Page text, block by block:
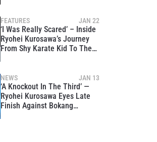
FEATURES JAN 22
‘I Was Really Scared’ – Inside
Ryohei Kurosawa’s Journey
From Shy Karate Kid To The
NEWS JAN 13
‘A Knockout In The Third’ —
Ryohei Kurosawa Eyes Late
Finish Against Bokang